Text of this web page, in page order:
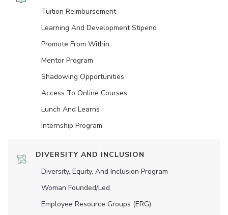
Tuition Reimbursement
Learning And Development Stipend
Promote From Within
Mentor Program
Shadowing Opportunities
Access To Online Courses
Lunch And Learns
Internship Program
DIVERSITY AND INCLUSION
Diversity, Equity, And Inclusion Program
Woman Founded/led
Employee Resource Groups (ERG)